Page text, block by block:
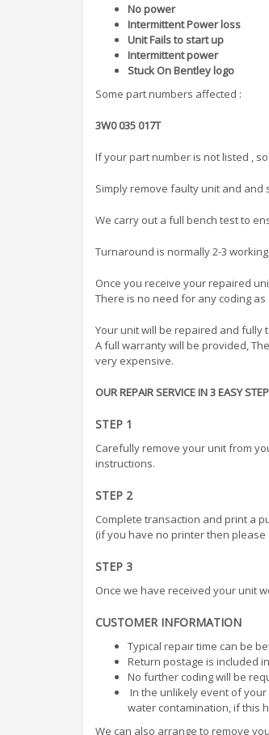
No power
Intermittent Power loss
Unit Fails to start up
Intermittent power
Stuck On Bentley logo
Some part numbers affected :
3W0 035 017T
If your part number is not listed ,
Simply remove faulty unit and and
We carry out a full bench test to
Turnaround is normally 2-3
Once you receive your repaired
There is no need for any coding
Your unit will be repaired and fully
A full warranty will be provided,
very expensive.
OUR REPAIR SERVICE IN 3 EASY
STEP 1
Carefully remove your unit from
instructions.
STEP 2
Complete transaction and print a
(if you have no printer then
STEP 3
Once we have received your unit
CUSTOMER INFORMATION
Typical repair time can be
Return postage is included
No further coding will be
In the unlikely event of
water contamination, if this
We can also arrange to remove